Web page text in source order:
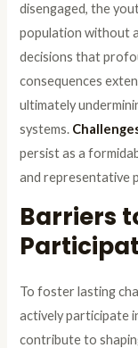
disengaged, the
population without
decisions that
consequences
ultimately
systems.
persist as a
and representative
Barriers
To foster lasting
actively participate
contribute to